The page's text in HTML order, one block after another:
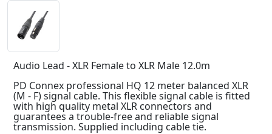
Audio Lead - XLR Female to XLR Male 12.0m
PD Connex professional HQ 12 meter balanced XLR
(M - F) signal cable. This flexible signal cable is fitted
with high quality metal XLR connectors and
guarantees a trouble-free and reliable signal
transmission. Supplied including cable tie.